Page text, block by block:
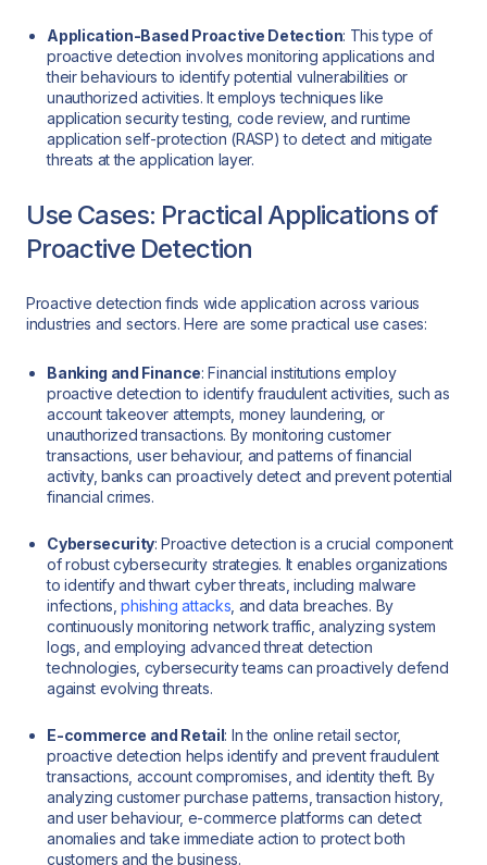
Application-Based Proactive Detection: This type of
proactive detection involves monitoring applications and
their behaviours to identify potential vulnerabilities or
unauthorized activities. It employs techniques like
application security testing, code review, and runtime
application self-protection (RASP) to detect and mitigate
threats at the application layer.
Use Cases: Practical Applications of
Proactive Detection
Proactive detection finds wide application across various
industries and sectors. Here are some practical use cases:
Banking and Finance: Financial institutions employ
proactive detection to identify fraudulent activities, such as
account takeover attempts, money laundering, or
unauthorized transactions. By monitoring customer
transactions, user behaviour, and patterns of financial
activity, banks can proactively detect and prevent potential
financial crimes.
Cybersecurity: Proactive detection is a crucial component
of robust cybersecurity strategies. It enables organizations
to identify and thwart cyber threats, including malware
infections,phishing attacks , and data breaches. By
continuously monitoring network traffic, analyzing system
logs, and employing advanced threat detection
technologies, cybersecurity teams can proactively defend
against evolving threats.
E-commerce and Retail: In the online retail sector,
proactive detection helps identify and prevent fraudulent
transactions, account compromises, and identity theft. By
analyzing customer purchase patterns, transaction history,
and user behaviour, e-commerce platforms can detect
anomalies and take immediate action to protect both
customers and the business.